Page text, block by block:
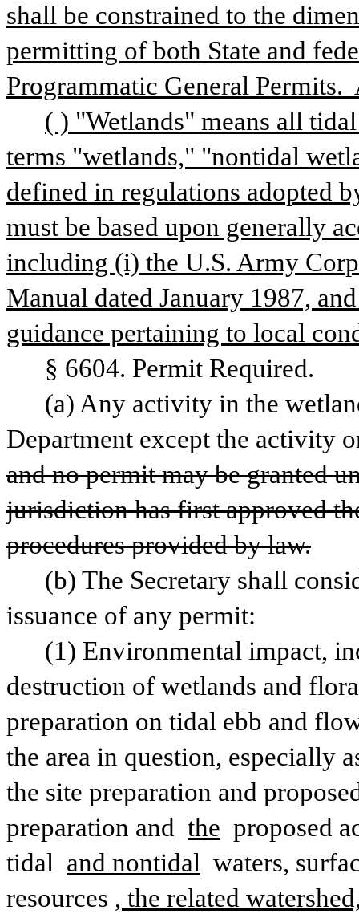
shall be constrained to the
permitting of both State and
Programmatic General Permits.
( ) "Wetlands" means all
terms "wetlands," "nontidal
defined in regulations adopted
must be based upon generally
including (i) the U.S. Army
Manual dated January 1987,
guidance pertaining to local
§ 6604. Permit Required.
(a) Any activity in the
Department except the activity
and no permit may be granted
jurisdiction has first approved
procedures provided by law.
(b) The Secretary shall
issuance of any permit:
(1) Environmental impact,
destruction of wetlands and
preparation on tidal ebb and
the area in question, especially
the site preparation and
preparation and the proposed
tidal and nontidal waters,
resources , the related